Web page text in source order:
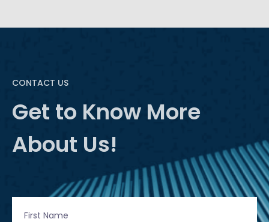
CONTACT US
Get to Know More
About Us!
First Name